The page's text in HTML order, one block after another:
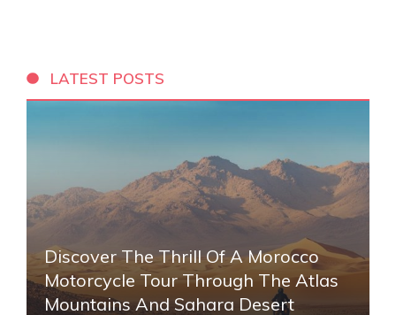
LATEST POSTS
Discover The Thrill Of A Morocco
Motorcycle Tour Through The Atlas
Mountains And Sahara Desert